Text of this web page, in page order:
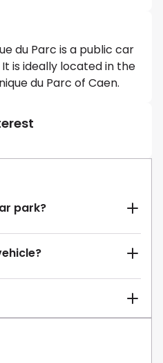
du Parc is a public car
is ideally located in the
du Parc of Caen.
park?